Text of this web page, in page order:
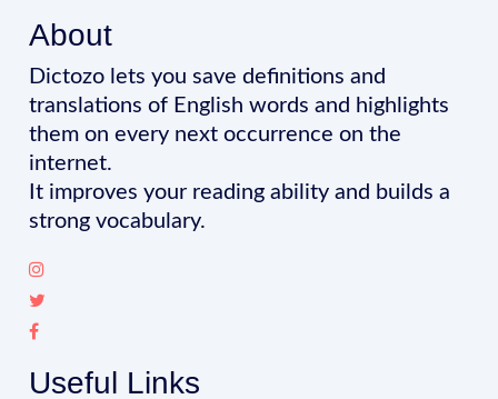
About
Dictozo lets you save definitions and
translations of English words and highlights
them on every next occurrence on the
internet.
It improves your reading ability and builds a
strong vocabulary.
Useful Links